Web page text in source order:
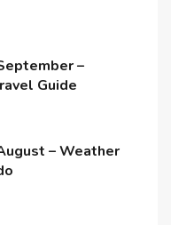
–
Guide
– Weather